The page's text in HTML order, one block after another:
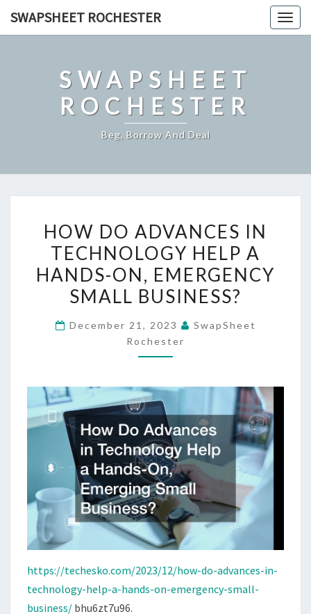
SWAPSHEET ROCHESTER
SWAPSHEET
ROCHESTER
Beg, Borrow And Deal
DO
ADVANCES
IN
TECHNOLOGY
A
HANDS-
EMERGENCY
SMALL
BUSINESS?
HOW DO ADVANCES IN
TECHNOLOGY HELP A
HANDS-ON, EMERGENCY
SMALL BUSINESS?
December 21, 2023
SwapSheet
Rochester
https://techesko.com/2023/12/how-do-advances-in-
technology-help-a-hands-on-emergency-small-
business/ bhu6zt7u96.